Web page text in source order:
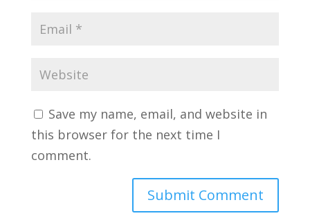
Save my name, email, and website in
this browser for the next time I
comment.